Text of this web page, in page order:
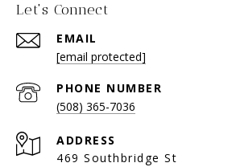
Let's Connect
EMAIL
[email protected]
PHONE NUMBER
(508) 365-7036
ADDRESS
469 Southbridge St